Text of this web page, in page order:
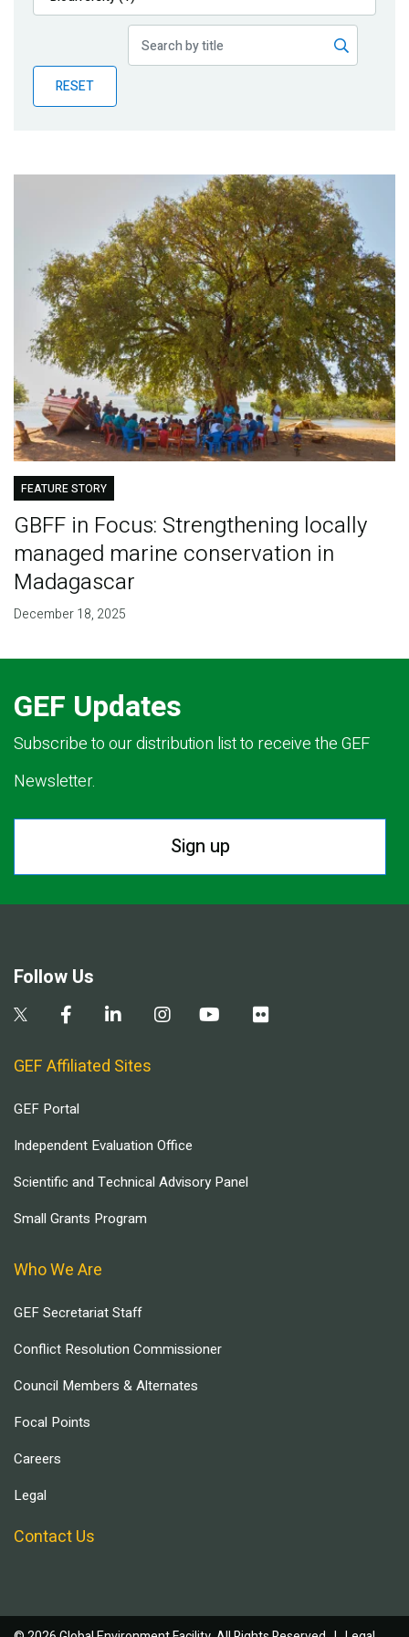
Publications
Partner News
RESET
FEATURE STORY
GBFF in Focus: Strengthening locally
managed marine conservation in
Madagascar
December 18, 2025
GEF Updates
Subscribe to our distribution list to receive the GEF
Newsletter.
Sign up
Follow Us
GEF Affiliated Sites
GEF Portal
Independent Evaluation Office
Scientific and Technical Advisory Panel
Small Grants Program
Who We Are
GEF Secretariat Staff
Conflict Resolution Commissioner
Council Members & Alternates
Focal Points
Careers
Legal
Contact Us